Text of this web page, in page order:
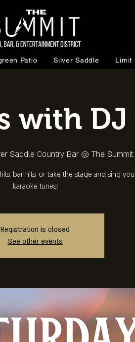
Patio Silver Saddle Limit
with DJ
Saddle Country Bar @ The Summit
bar hits, or take the stage and sing
karaoke tunes!
Registration is closed
See other events